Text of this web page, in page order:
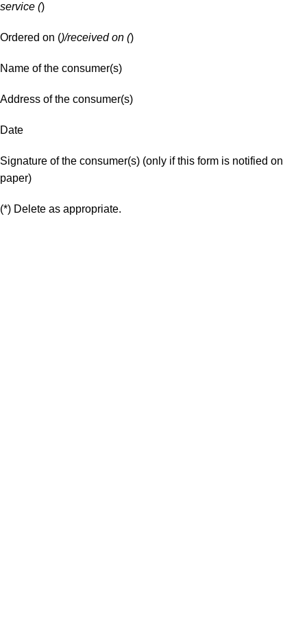
service ()
Ordered on ()/received on ()
Name of the consumer(s)
Address of the consumer(s)
Date
Signature of the consumer(s) (only if this form is notified on
paper)
(*) Delete as appropriate.